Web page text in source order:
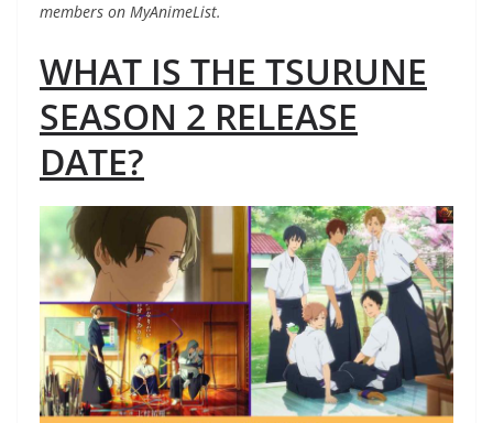
members on MyAnimeList.
WHAT IS THE TSURUNE
SEASON 2 RELEASE
DATE?